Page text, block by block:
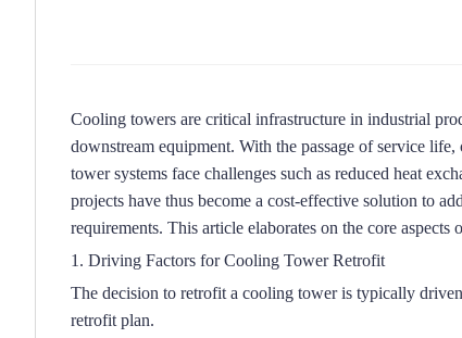
Cooling towers are critical infrastructure in industrial
downstream equipment. With the passage of service
tower systems face challenges such as reduced heat
projects have thus become a cost-effective solution to
requirements. This article elaborates on the core
1. Driving Factors for Cooling Tower Retrofit
The decision to retrofit a cooling tower is typically
retrofit plan.